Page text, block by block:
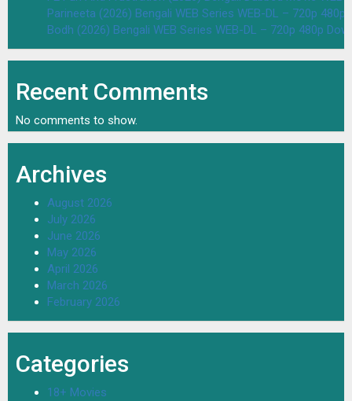
Parineeta (2026) Bengali WEB Series WEB-DL – 720p
Bodh (2026) Bengali WEB Series WEB-DL – 720p 480p
Recent Comments
No comments to show.
Archives
August 2026
July 2026
June 2026
May 2026
April 2026
March 2026
February 2026
Categories
18+ Movies